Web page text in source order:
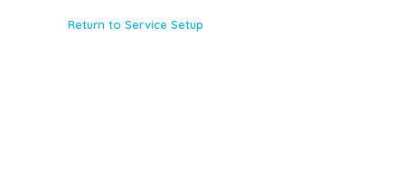
Return to Service Setup